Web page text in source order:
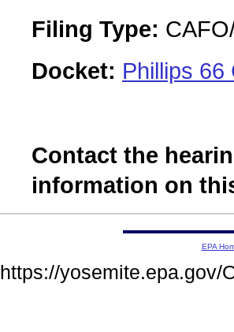
Filing Type:
Docket: Phillips 66
Contact the
information on
EPA
https://yosemite.epa.gov/